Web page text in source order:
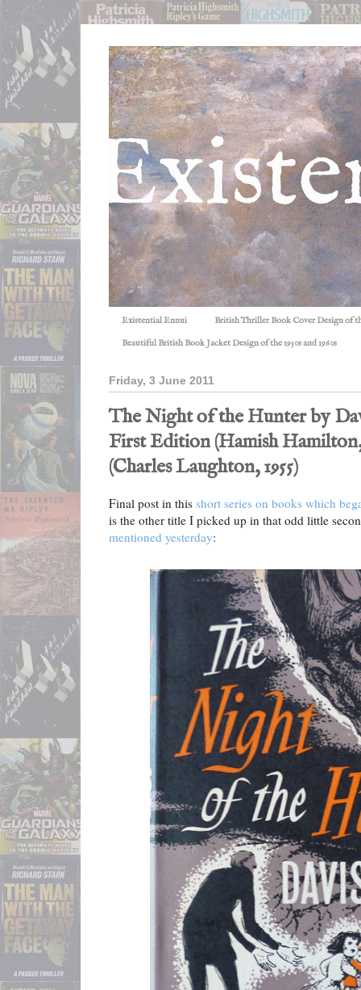
Existential Ennui British Thriller Book Cover Design of
Beautiful British Book Jacket Design of the 1950s and 1960s
Friday, 3 June 2011
The Night of the Hunter by
First Edition (Hamish
(Charles Laughton, 1955)
Final post in this short series on books which
is the other title I picked up in that odd little
mentioned yesterday: